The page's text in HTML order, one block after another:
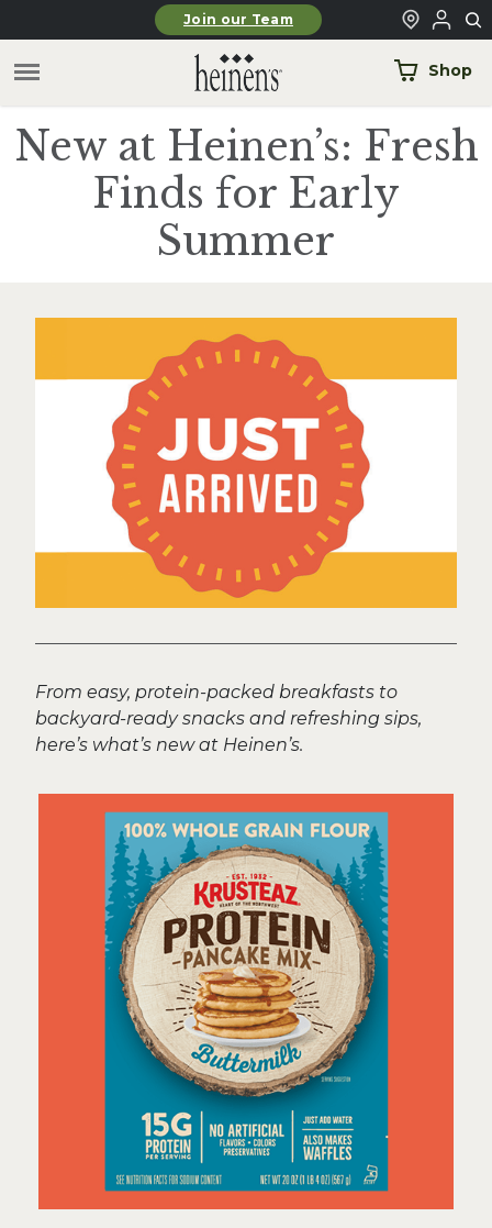
Skip to main contentJoin our Team
Shop
New at Heinen’s: Fresh
Finds for Early
Summer
From easy, protein-packed breakfasts to
backyard-ready snacks and refreshing sips,
here’s what’s new at Heinen’s.